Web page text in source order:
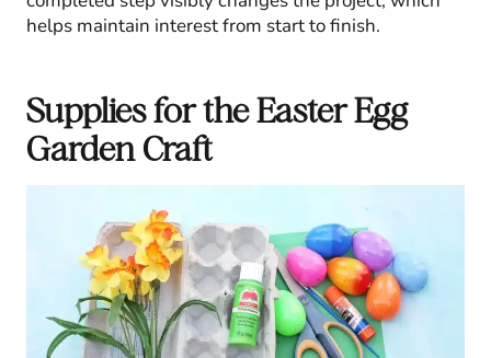
helps maintain interest from start to finish.
Supplies for the Easter Egg
Garden Craft